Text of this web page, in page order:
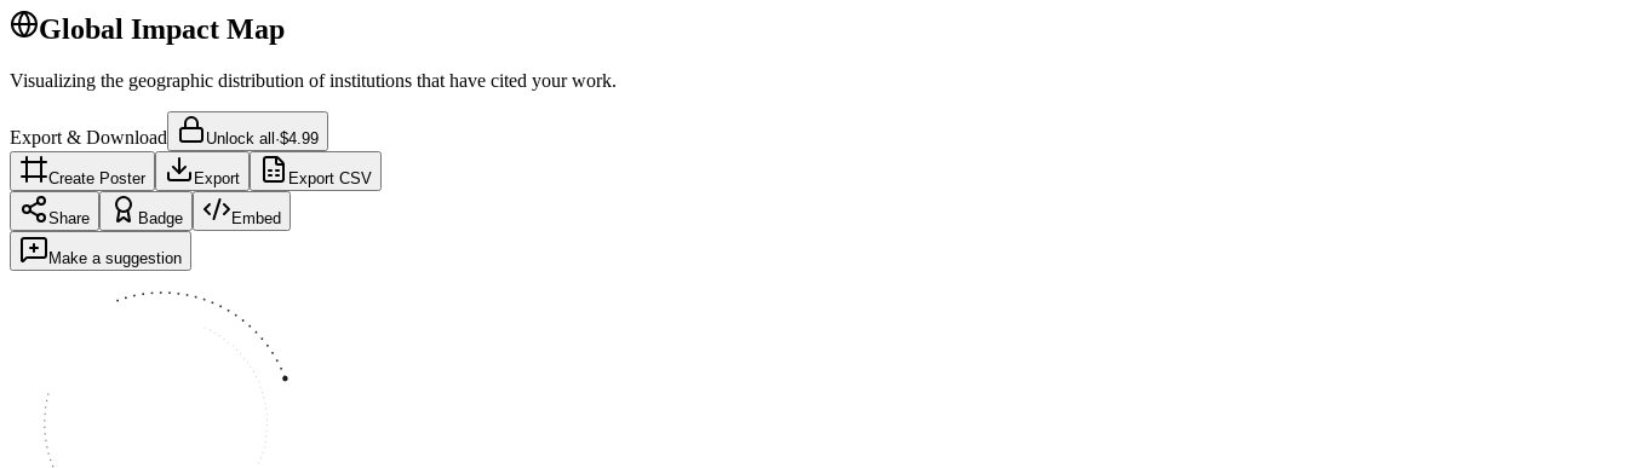
Global Impact Map
Visualizing the geographic distribution of institutions that have cited your work.
Export & Download Unlock all·$4.99
Create Poster Export Export CSV
Share Badge Embed
Make a suggestion